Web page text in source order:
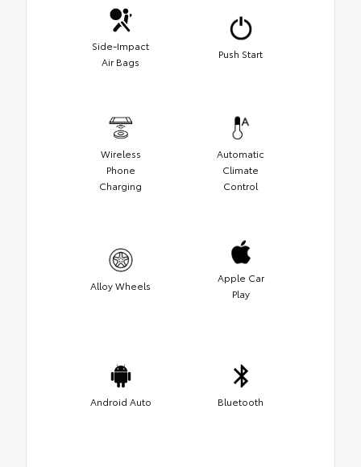
Side-Impact
Air Bags
Push Start
Wireless
Phone
Charging
Automatic
Climate
Control
Alloy Wheels
Apple Car
Play
Android Auto Bluetooth